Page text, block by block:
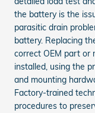
the battery is the
parasitic drain
battery. Replacing
correct OEM part or
installed, using the
and mounting
Factory-trained
procedures to